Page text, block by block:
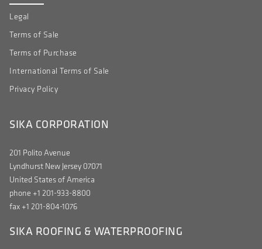
Legal
Terms of Sale
Terms of Purchase
International Terms of Sale
Privacy Policy
SIKA CORPORATION
201 Polito Avenue
Lyndhurst New Jersey 07071
United States of America
phone +1 201-933-8800
fax +1 201-804-1076
SIKA ROOFING & WATERPROOFING